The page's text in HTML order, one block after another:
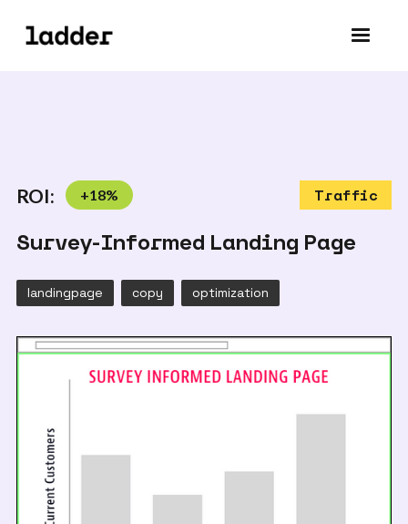
ROI: +18% Traffic
Survey-Informed Landing Page
landingpage copy optimization